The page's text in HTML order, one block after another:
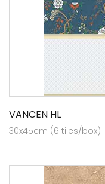
VANCEN HL
30x45cm (6 tiles/box)